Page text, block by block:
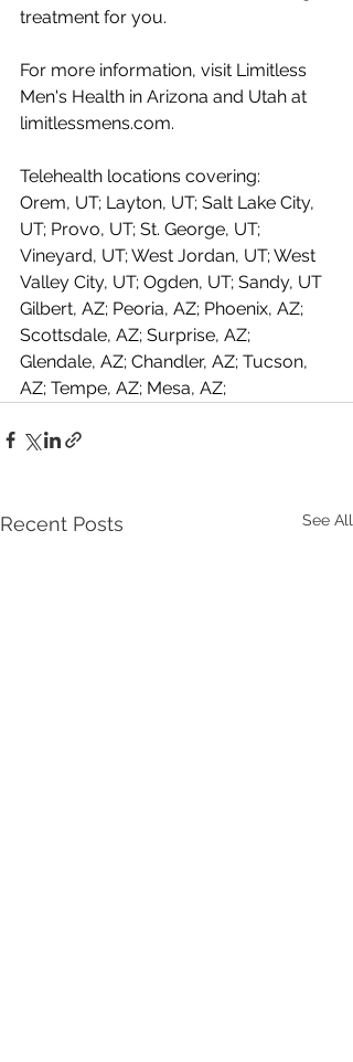
treatment for you.
For more information, visit Limitless
Men's Health in Arizona and Utah at
limitlessmens.com.
Telehealth locations covering:
Orem, UT; Layton, UT; Salt Lake City,
UT; Provo, UT; St. George, UT;
Vineyard, UT; West Jordan, UT; West
Valley City, UT; Ogden, UT; Sandy, UT
Gilbert, AZ; Peoria, AZ; Phoenix, AZ;
Scottsdale, AZ; Surprise, AZ;
Glendale, AZ; Chandler, AZ; Tucson,
AZ; Tempe, AZ; Mesa, AZ;
Recent Posts See All